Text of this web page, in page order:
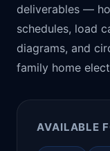
deliverables —
schedules, load
diagrams, and
family home
AVAILABLE